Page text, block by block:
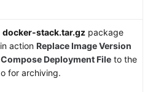
docker-stack.tar.gz package
action Replace Image Version
Deployment File to the
for archiving.